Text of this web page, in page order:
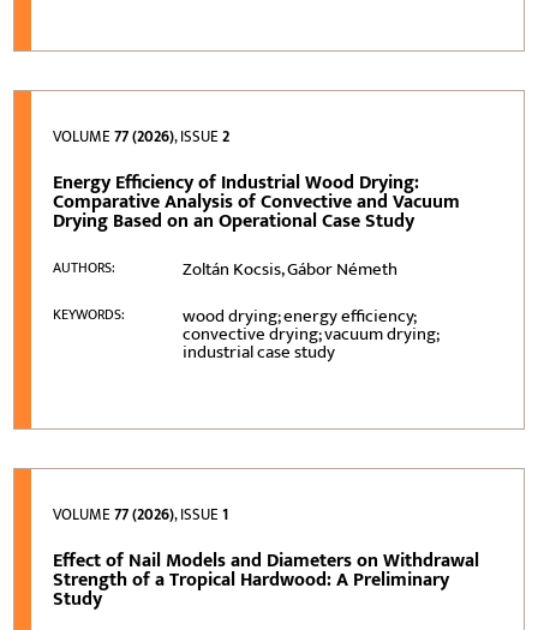
VOLUME77 (2026), ISSUE2
Energy Efficiency of Industrial Wood Drying:
Comparative Analysis of Convective and Vacuum
Drying Based on an Operational Case Study
AUTHORS: Zoltán Kocsis, Gábor Németh
KEYWORDS: wood drying; energy efficiency;
convective drying; vacuum drying;
industrial case study
VOLUME77 (2026), ISSUE1
Effect of Nail Models and Diameters on Withdrawal
Strength of a Tropical Hardwood: A Preliminary
Study